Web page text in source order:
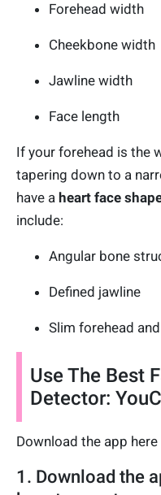
Forehead width
Cheekbone width
Jawline width
Face length
If your forehead is the
tapering down to a
have a heart face
include:
Angular bone
Defined jawline
Slim forehead
Use The Best
Detector:
Download the app
1. Download the